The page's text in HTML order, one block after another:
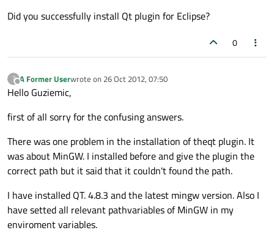
Did you successfully install Qt plugin for Eclipse?
0
?
Offline
A Former Userwrote on 26 Oct 2012, 07:50
last edited by
Hello Guziemic,
first of all sorry for the confusing answers.
There was one problem in the installation of theqt plugin. It
was about MinGW. I installed before and give the plugin the
correct path but it said that it couldn't found the path.
I have installed QT. 4.8.3 and the latest mingw version. Also I
have setted all relevant pathvariables of MinGW in my
enviroment variables.